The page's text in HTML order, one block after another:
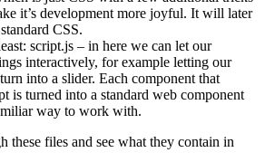
it’s development more joyful. It will later
CSS.
script.js – in here we can let our
interactively, for example letting our
into a slider. Each component that
is turned into a standard web component
way to work with.
these files and see what they contain in